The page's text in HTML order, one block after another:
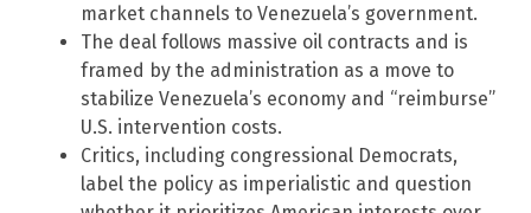
market channels to Venezuela’s government.
The deal follows massive oil contracts and is
framed by the administration as a move to
stabilize Venezuela’s economy and “reimburse”
U.S. intervention costs.
Critics, including congressional Democrats,
label the policy as imperialistic and question